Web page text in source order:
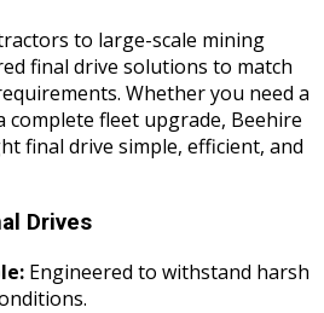
to large-scale mining
final drive solutions to match
Whether you need a
complete fleet upgrade, Beehire
final drive simple, efficient, and
Drives
Engineered to withstand harsh